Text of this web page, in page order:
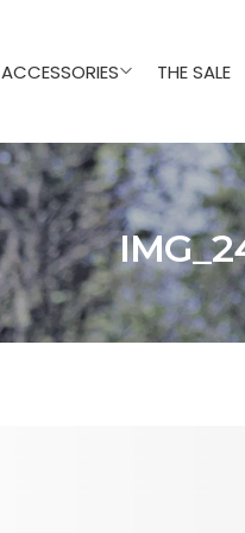
ACCESSORIES THE SALE